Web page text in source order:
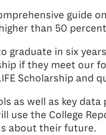
guide
than 50
in six
if they meet our
Scholarship and
as well as key
use the College
about their future.